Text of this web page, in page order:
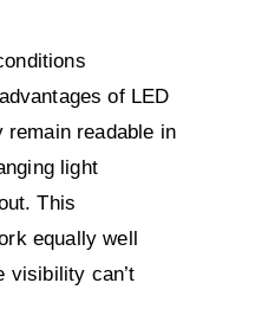
of LED
readable in
light
This
equally well
visibility can’t